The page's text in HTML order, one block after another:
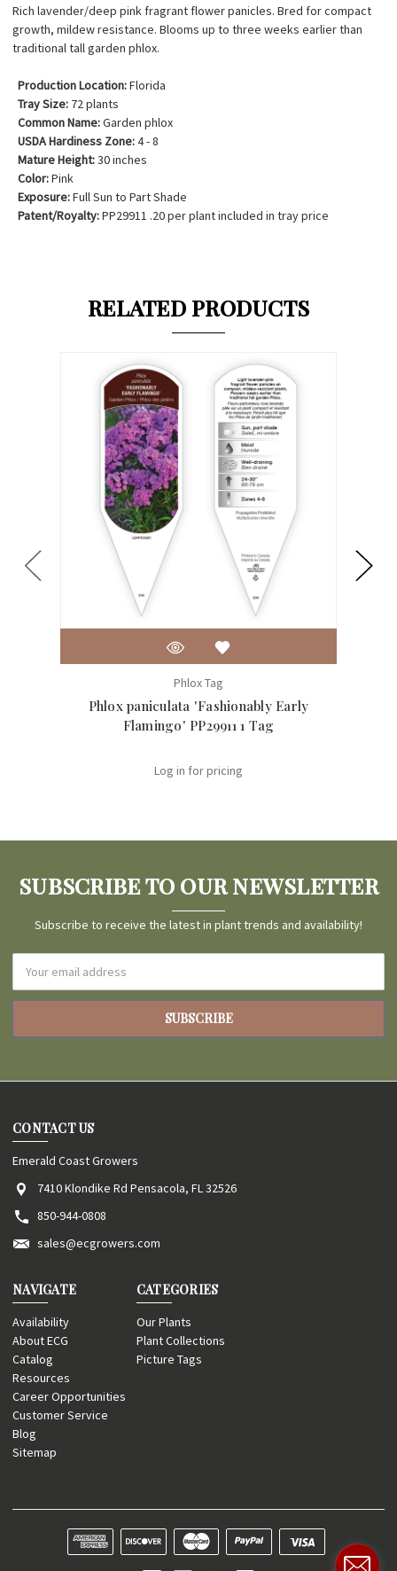
Rich lavender/deep pink fragrant flower panicles. Bred for compact
growth, mildew resistance. Blooms up to three weeks earlier than
traditional tall garden phlox.
Production Location:Florida
Tray Size: 72 plants
Common Name:Garden phlox
USDA Hardiness Zone:4 - 8
Mature Height:30 inches
Color:Pink
Exposure:Full Sun to Part Shade
Patent/Royalty:PP29911 .20 per plant included in tray price
RELATED PRODUCTS
Phlox Tag
Phlox paniculata 'Fashionably Early
Flamingo' PP29911 1 Tag
Log in for pricing
SUBSCRIBE TO OUR NEWSLETTER
Subscribe to receive the latest in plant trends and availability!
Address
CONTACT US
Emerald Coast Growers
7410 Klondike Rd Pensacola, FL 32526
850-944-0808
sales@ecgrowers.com
NAVIGATE
Availability
About ECG
Catalog
Resources
Career Opportunities
Customer Service
Blog
Sitemap
CATEGORIES
Our Plants
Plant Collections
Picture Tags